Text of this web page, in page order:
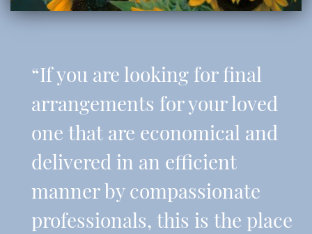
“If you are looking for final
arrangements for your loved
one that are economical and
delivered in an efficient
manner by compassionate
professionals, this is the place